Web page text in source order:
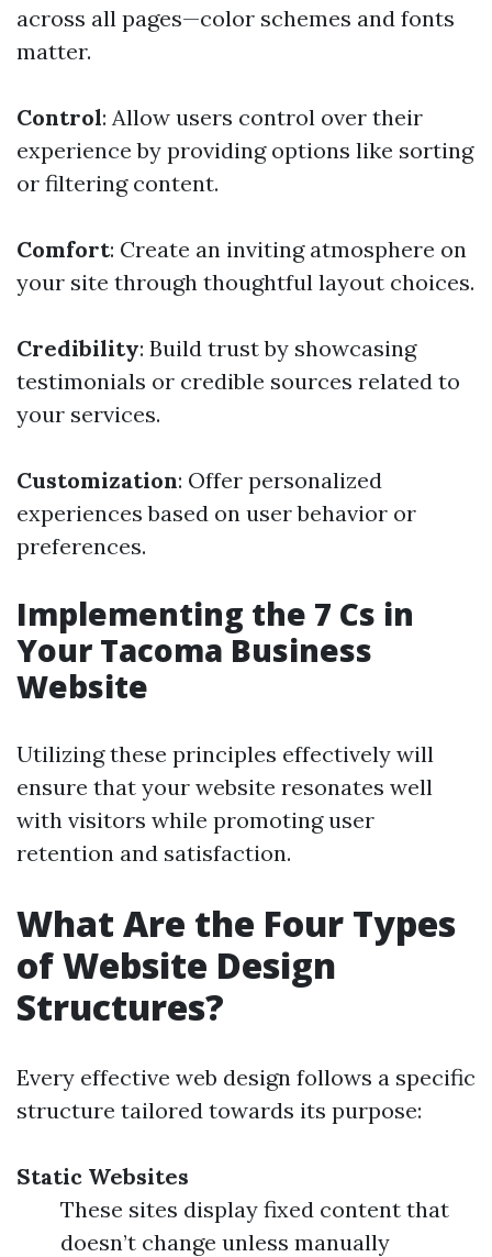
across all pages—color schemes and fonts
matter.
Control: Allow users control over their
experience by providing options like sorting
or filtering content.
Comfort: Create an inviting atmosphere on
your site through thoughtful layout choices.
Credibility: Build trust by showcasing
testimonials or credible sources related to
your services.
Customization: Offer personalized
experiences based on user behavior or
preferences.
Implementing the 7 Cs in
Your Tacoma Business
Website
Utilizing these principles effectively will
ensure that your website resonates well
with visitors while promoting user
retention and satisfaction.
What Are the Four Types
of Website Design
Structures?
Every effective web design follows a specific
structure tailored towards its purpose:
Static Websites
These sites display fixed content that
doesn’t change unless manually